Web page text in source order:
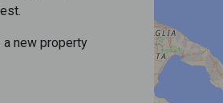
new property